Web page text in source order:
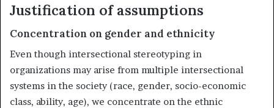
Justification of assumptions
Concentration on gender and ethnicity
Even though intersectional stereotyping in
organizations may arise from multiple intersectional
systems in the society (race, gender, socio-economic
class, ability, age), we concentrate on the ethnic